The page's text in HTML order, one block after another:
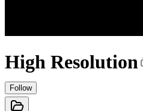
High Resolution
Follow